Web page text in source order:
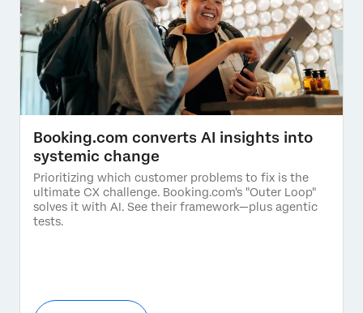
Booking.com converts AI insights into
systemic change
Prioritizing which customer problems to fix is the
ultimate CX challenge. Booking.com's "Outer Loop"
solves it with AI. See their framework—plus agentic
tests.